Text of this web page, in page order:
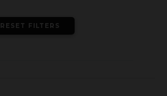
RESET FILTERS